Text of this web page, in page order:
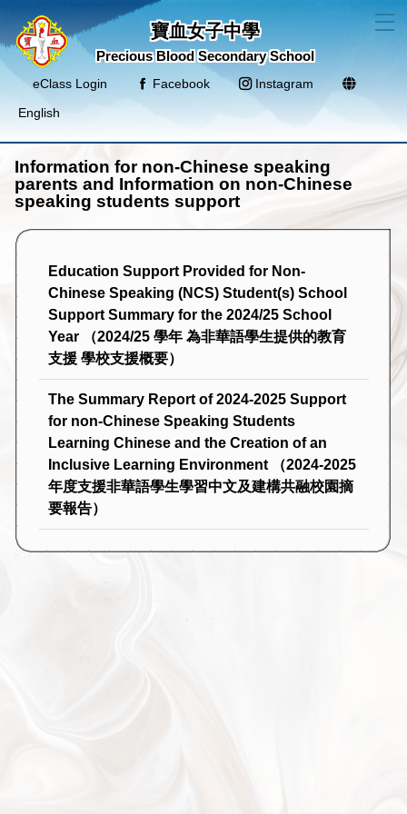
寶血女子中學
Precious Blood Secondary School
eClass Login Facebook
Instagram
English
Information for non-Chinese speaking
parents and Information on non-Chinese
speaking students support
Education Support Provided for Non-
Chinese Speaking (NCS) Student(s) School
Support Summary for the 2024/25 School
Year （2024/25 學年 為非華語學生提供的教育
支援 學校支援概要）
The Summary Report of 2024-2025 Support
for non-Chinese Speaking Students
Learning Chinese and the Creation of an
Inclusive Learning Environment （2024-2025
年度支援非華語學生學習中文及建構共融校園摘
要報告）